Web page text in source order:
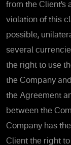
from the Client’s
violation of this
possible,
several
the right to use
the Company
the Agreement
between the
Company has
Client the right